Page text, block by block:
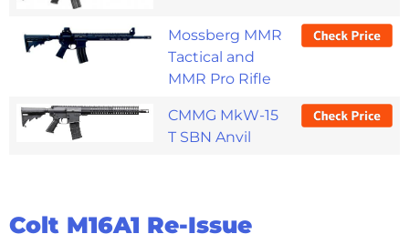
Mossberg MMR
Tactical and
MMR Pro Rifle
CMMG MkW-15
T SBN Anvil
Colt M16A1 Re-Issue